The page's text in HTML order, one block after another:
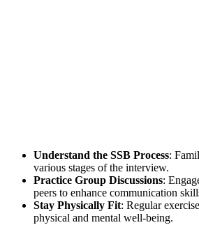
Understand the SSB Process:
various stages of the interview.
Practice Group Discussions:
peers to enhance communication
Stay Physically Fit: Regular
physical and mental well-being.